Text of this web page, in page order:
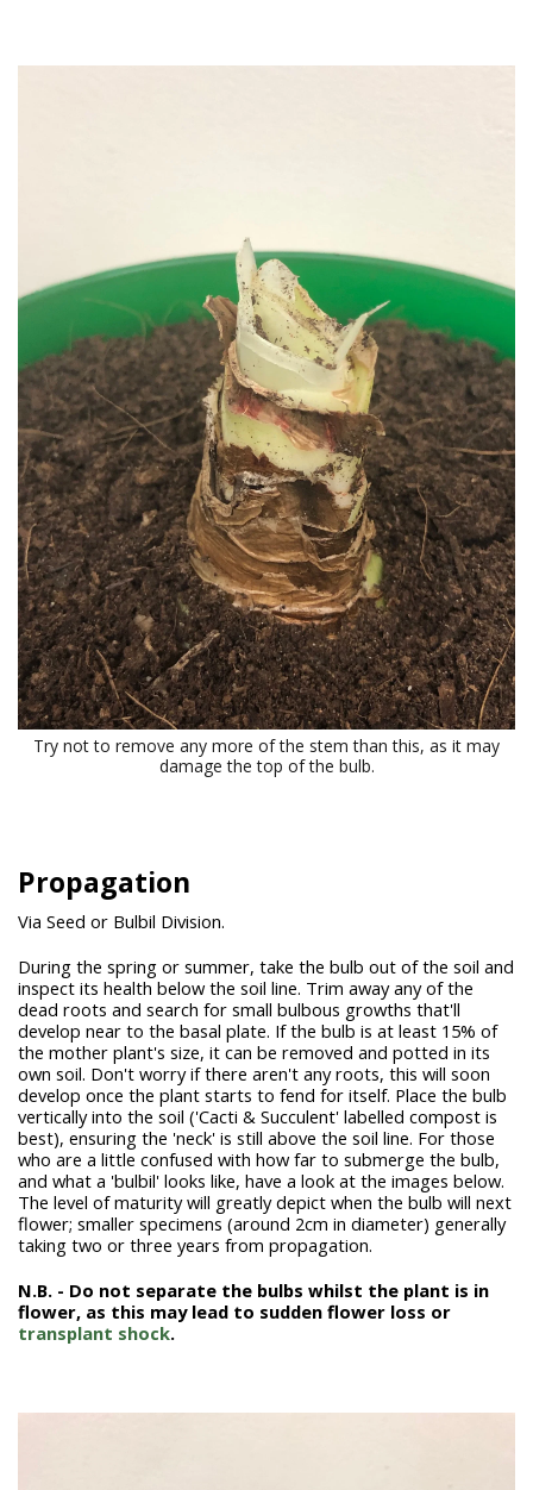
Try not to remove any more of the stem than this, as it may
damage the top of the bulb.
Propagation
Via Seed or Bulbil Division.
During the spring or summer, take the bulb out of the soil and
inspect its health below the soil line. Trim away any of the
dead roots and search for small bulbous growths that'll
develop near to the basal plate. If the bulb is at least 15% of
the mother plant's size, it can be removed and potted in its
own soil. Don't worry if there aren't any roots, this will soon
develop once the plant starts to fend for itself. Place the bulb
vertically into the soil ('Cacti & Succulent' labelled compost is
best), ensuring the 'neck' is still above the soil line. For those
who are a little confused with how far to submerge the bulb,
and what a 'bulbil' looks like, have a look at the images below.
The level of maturity will greatly depict when the bulb will next
flower; smaller specimens (around 2cm in diameter) generally
taking two or three years from propagation.
N.B. - Do not separate the bulbs whilst the plant is in
flower, as this may lead to sudden flower loss or
transplant shock.